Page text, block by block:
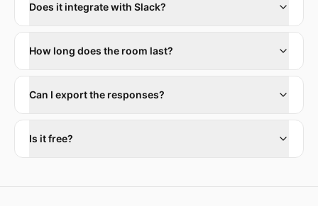
Does it integrate with Slack?
How long does the room last?
Can I export the responses?
Is it free?